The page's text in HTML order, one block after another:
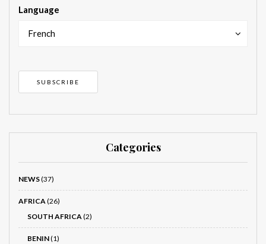
Language
French
Categories
NEWS(37)
AFRICA(26)
SOUTH AFRICA(2)
BENIN(1)